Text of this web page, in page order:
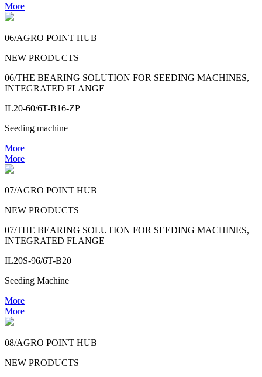
More
06/AGRO POINT HUB
NEW PRODUCTS
06/THE BEARING SOLUTION FOR SEEDING MACHINES,
INTEGRATED FLANGE
IL20-60/6T-B16-ZP
Seeding machine
More
More
07/AGRO POINT HUB
NEW PRODUCTS
07/THE BEARING SOLUTION FOR SEEDING MACHINES,
INTEGRATED FLANGE
IL20S-96/6T-B20
Seeding Machine
More
More
08/AGRO POINT HUB
NEW PRODUCTS